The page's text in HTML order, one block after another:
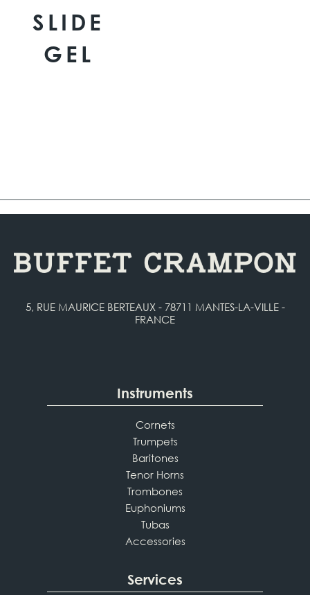
SLIDE
GEL
5, RUE MAURICE BERTEAUX - 78711 MANTES-LA-VILLE -
FRANCE
Instruments
Cornets
Trumpets
Baritones
Tenor Horns
Trombones
Euphoniums
Tubas
Accessories
Services